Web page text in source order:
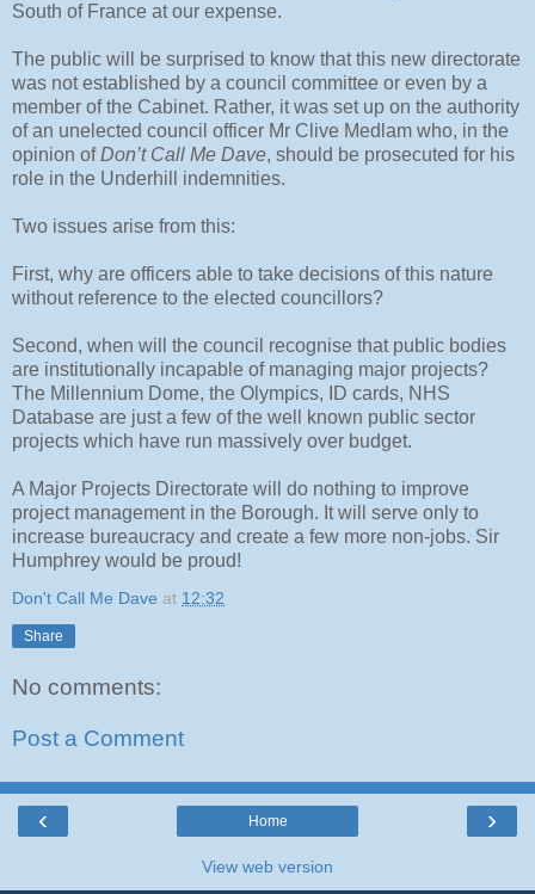
South of France at our expense.
The public will be surprised to know that this new directorate
was not established by a council committee or even by a
member of the Cabinet. Rather, it was set up on the authority
of an unelected council officer Mr Clive Medlam who, in the
opinion ofDon’t Call Me Dave, should be prosecuted for his
role in the Underhill indemnities.
Two issues arise from this:
First, why are officers able to take decisions of this nature
without reference to the elected councillors?
Second, when will the council recognise that public bodies
are institutionally incapable of managing major projects?
The Millennium Dome, the Olympics, ID cards, NHS
Database are just a few of the well known public sector
projects which have run massively over budget.
A Major Projects Directorate will do nothing to improve
project management in the Borough. It will serve only to
increase bureaucracy and create a few more non-jobs. Sir
Humphrey would be proud!
Don't Call Me Dave at 12:32
Share
No comments:
Post a Comment
‹ ›
Home
View web version